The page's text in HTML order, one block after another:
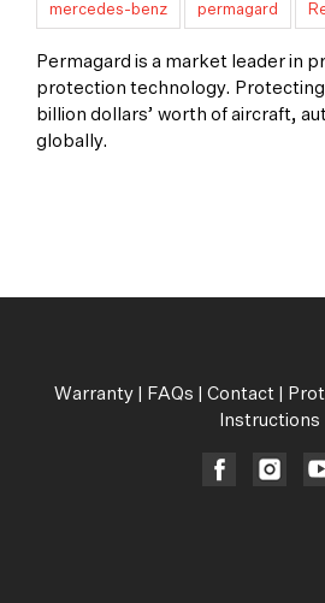
mercedes-benz permagard
Permagard is a market leader in
protection technology. Protecting
billion dollars’ worth of aircraft,
globally.
Warranty| FAQs Contact
Instructions